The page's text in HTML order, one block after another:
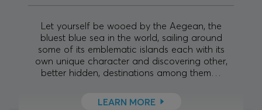
Let yourself be wooed by the Aegean, the
bluest blue sea in the world, sailing around
some of its emblematic islands each with its
own unique character and discovering other,
better hidden, destinations among them…
LEARN MORE